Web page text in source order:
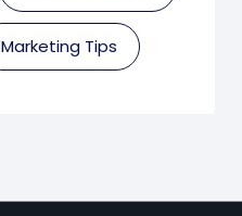
Marketing Tips